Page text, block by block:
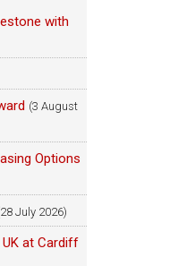
with
(3 August
Options
July 2026)
at Cardiff